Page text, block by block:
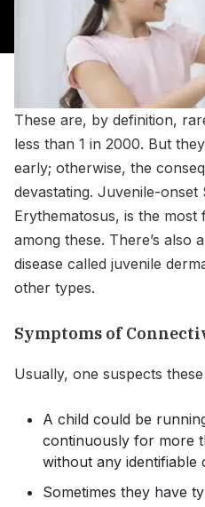
These are, by definition,
less than 1 in 2000. But
early; otherwise, the
devastating. Juvenile-onset
Erythematosus, is the
among these. There’s also
disease called juvenile
other types.
Symptoms of
Usually, one suspects
A child could be
continuously for more
without any identifiable
Sometimes they have